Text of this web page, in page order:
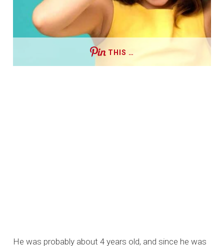
THIS …
He was probably about 4 years old, and since he was